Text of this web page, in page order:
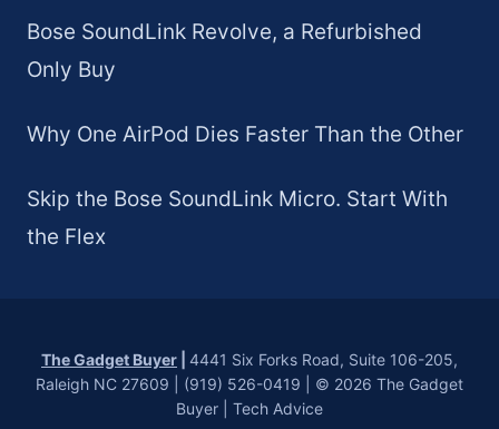
Bose SoundLink Revolve, a Refurbished
Only Buy
Why One AirPod Dies Faster Than the Other
Skip the Bose SoundLink Micro. Start With
the Flex
The Gadget Buyer
4441 Six Forks Road, Suite 106-205,
Raleigh NC 27609 | (919) 526-0419 | © 2026 The Gadget
Buyer | Tech Advice